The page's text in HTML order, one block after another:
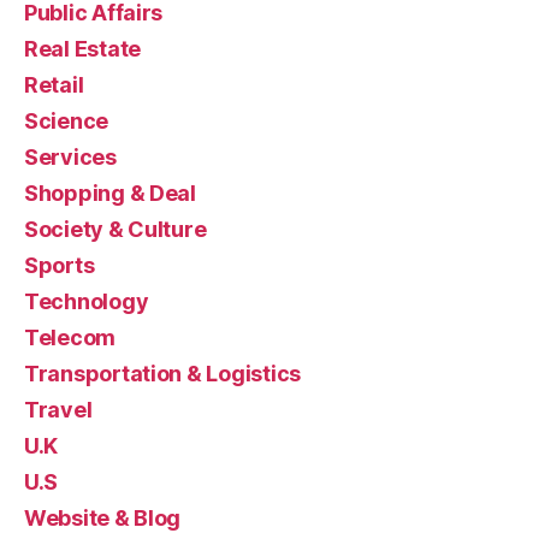
Public Affairs
Real Estate
Retail
Science
Services
Shopping & Deal
Society & Culture
Sports
Technology
Telecom
Transportation & Logistics
Travel
U.K
U.S
Website & Blog